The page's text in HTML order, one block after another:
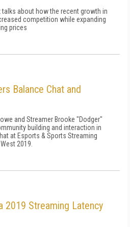
talks about how the recent growth in
competition while expanding
prices
Balance Chat and
and Streamer Brooke "Dodger"
building and interaction in
at Esports & Sports Streaming
2019.
2019 Streaming Latency